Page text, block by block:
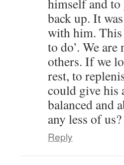
himself and to
back up. It
with him. This
to do’. We
others. If we
rest, to
could give his
balanced and
any less of us?
Reply